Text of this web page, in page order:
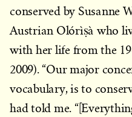
conserved by Susanne
Austrian Olórìṣà who
with her life from the
2009). “Our major
vocabulary, is to
had told me.